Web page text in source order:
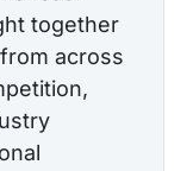
together
across